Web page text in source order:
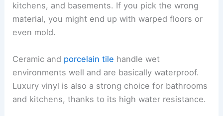
kitchens, and basements. If you pick the wrong
material, you might end up with warped floors or
even mold.
Ceramic and porcelain tile handle wet
environments well and are basically waterproof.
Luxury vinyl is also a strong choice for bathrooms
and kitchens, thanks to its high water resistance.